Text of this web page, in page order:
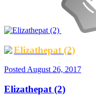
Elizathepat (2)
PostedAugust 26, 2017
Elizathepat (2)